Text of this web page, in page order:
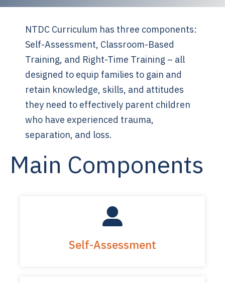
NTDC Curriculum has three components:
Self-Assessment, Classroom-Based
Training, and Right-Time Training – all
designed to equip families to gain and
retain knowledge, skills, and attitudes
they need to effectively parent children
who have experienced trauma,
separation, and loss.
Main Components
Self-Assessment